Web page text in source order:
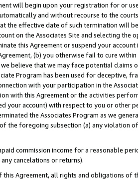
will begin upon your registration for or
and without recourse to the
the effective date of such termination will
on the Associates Site and selecting the
this Agreement or suspend your
(b) you otherwise fail to cure
we believe that we may face potential
Program has been used for deceptive,
with your participation in the
with this Agreement or the activities
your account) with respect to you or other
the Associates Program as we
the foregoing subsection (a) any violation
commission income for a reasonable
cancelations or returns).
Agreement, all rights and obligations of